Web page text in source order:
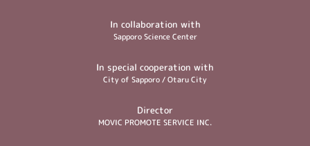
In collaboration with
Sapporo Science Center
In special cooperation with
City of Sapporo/Otaru City
Director
MOVIC PROMOTE SERVICE INC.